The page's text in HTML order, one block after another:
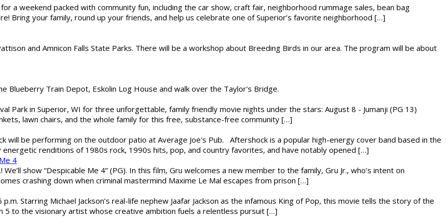
a weekend packed with community fun, including the car show, craft fair, neighborhood rummage sales, bean bag
Bring your family, round up your friends, and help us celebrate one of Superior’s favorite neighborhood […]
and Amnicon Falls State Parks. There will be a workshop about Breeding Birds in our area. The program will be about
Blueberry Train Depot, Eskolin Log House and walk over the Taylor's Bridge.
Park in Superior, WI for three unforgettable, family friendly movie nights under the stars: August 8 - Jumanji (PG 13)
lawn chairs, and the whole family for this free, substance-free community […]
will be performing on the outdoor patio at Average Joe's Pub. Aftershock is a popular high-energy cover band based in the
renditions of 1980s rock, 1990s hits, pop, and country favorites, and have notably opened […]
4
show “Despicable Me 4” (PG). In this film, Gru welcomes a new member to the family, Gru Jr., who’s intent on
crashing down when criminal mastermind Maxime Le Mal escapes from prison […]
Starring Michael Jackson’s real-life nephew Jaafar Jackson as the infamous King of Pop, this movie tells the story of the
5 to the visionary artist whose creative ambition fuels a relentless pursuit […]